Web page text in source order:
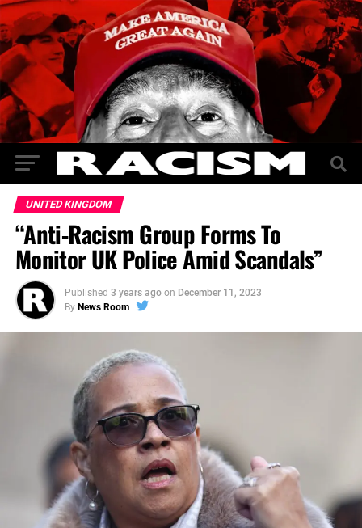
UNITED KINGDOM
“Anti-Racism Group Forms To
Monitor UK Police Amid Scandals”
Published 3 years ago on December 11, 2023
By News Room